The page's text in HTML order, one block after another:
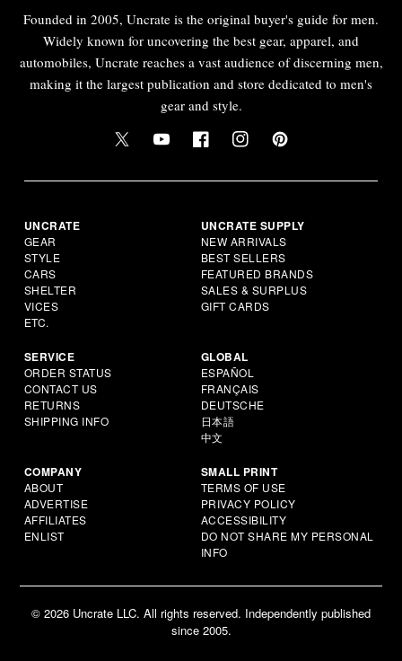
Founded in 2005, Uncrate is the original buyer's guide for men.
Widely known for uncovering the best gear, apparel, and
automobiles, Uncrate reaches a vast audience of discerning men,
making it the largest publication and store dedicated to men's
gear and style.
UNCRATE
GEAR
STYLE
CARS
SHELTER
VICES
ETC.
UNCRATE SUPPLY
NEW ARRIVALS
BEST SELLERS
FEATURED BRANDS
SALES & SURPLUS
GIFT CARDS
SERVICE
ORDER STATUS
CONTACT US
RETURNS
SHIPPING INFO
GLOBAL
ESPAÑOL
FRANÇAIS
DEUTSCHE
日本語
中文
COMPANY
ABOUT
ADVERTISE
AFFILIATES
ENLIST
SMALL PRINT
TERMS OF USE
PRIVACY POLICY
ACCESSIBILITY
DO NOT SHARE MY PERSONAL
INFO
© 2026 Uncrate LLC. All rights reserved. Independently published
since 2005.